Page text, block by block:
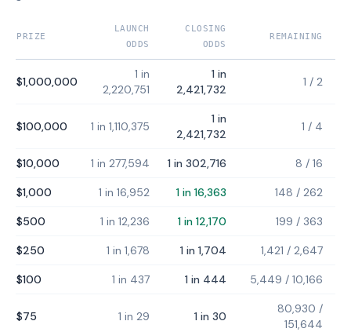
PRIZE
LAUNCH
ODDS
CLOSING
ODDS
REMAINING
$1,000,000
1 in
2,220,751
1 in
2,421,732
1 / 2
$100,000 1 in 1,110,375
1 in
2,421,732
1 / 4
$10,000 1 in 277,594 1 in 302,716 8 / 16
$1,000 1 in 16,952 1 in 16,363 148 / 262
$500 1 in 12,236 1 in 12,170 199 / 363
$250 1 in 1,678 1 in 1,704 1,421 / 2,647
$100 1 in 437 1 in 444 5,449 / 10,166
$75 1 in 29 1 in 30
80,930 /
151,644